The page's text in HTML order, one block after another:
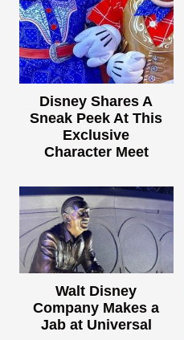
Disney Shares A
Sneak Peek At This
Exclusive
Character Meet
Walt Disney
Company Makes a
Jab at Universal